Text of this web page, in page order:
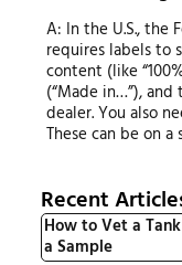
A: In the U.S., the
requires labels to
content (like
(“Made in…”),
dealer. You also
These can be on a
Recent
How to Vet a
a Sample